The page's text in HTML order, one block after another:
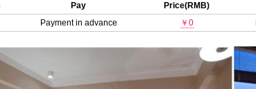
Pay Price(RMB)
Payment in advance ￥0